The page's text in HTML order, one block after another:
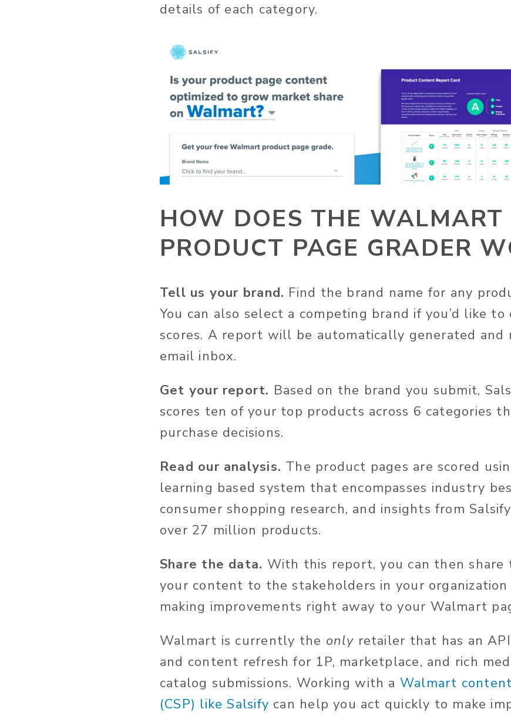
details of each category.
HOW DOES THE WALMART
PRODUCT PAGE GRADER
Tell us your brand. Find the brand name for any
You can also select a competing brand if you’d like
scores. A report will be automatically generated and
email inbox.
Get your report. Based on the brand you submit,
scores ten of your top products across 6 categories
purchase decisions.
Read our analysis. The product pages are scored
learning based system that encompasses industry
consumer shopping research, and insights from
over 27 million products.
Share the data. With this report, you can then
your content to the stakeholders in your
making improvements right away to your Walmart
Walmart is currently the only retailer that has an
and content refresh for 1P, marketplace, and rich
catalog submissions. Working with a Walmart
(CSP) like Salsify can help you act quickly to make